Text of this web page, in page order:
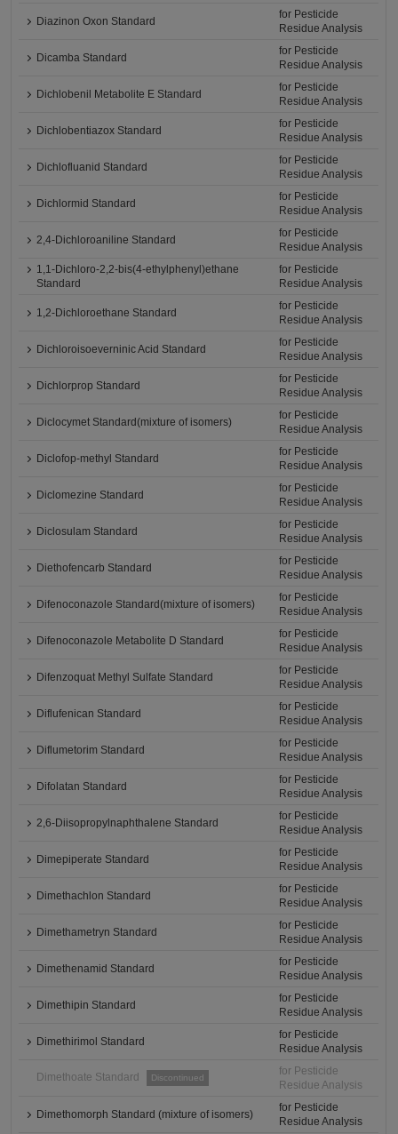
Diazinon Oxon Standard
for Pesticide
Residue Analysis
Dicamba Standard
for Pesticide
Residue Analysis
Dichlobenil Metabolite E Standard
for Pesticide
Residue Analysis
Dichlobentiazox Standard
for Pesticide
Residue Analysis
Dichlofluanid Standard
for Pesticide
Residue Analysis
Dichlormid Standard
for Pesticide
Residue Analysis
2,4-Dichloroaniline Standard
for Pesticide
Residue Analysis
1,1-Dichloro-2,2-bis(4-ethylphenyl)ethane
Standard
for Pesticide
Residue Analysis
1,2-Dichloroethane Standard
for Pesticide
Residue Analysis
Dichloroisoeverninic Acid Standard
for Pesticide
Residue Analysis
Dichlorprop Standard
for Pesticide
Residue Analysis
Diclocymet Standard(mixture of isomers)
for Pesticide
Residue Analysis
Diclofop-methyl Standard
for Pesticide
Residue Analysis
Diclomezine Standard
for Pesticide
Residue Analysis
Diclosulam Standard
for Pesticide
Residue Analysis
Diethofencarb Standard
for Pesticide
Residue Analysis
Difenoconazole Standard(mixture of isomers)
for Pesticide
Residue Analysis
Difenoconazole Metabolite D Standard
for Pesticide
Residue Analysis
Difenzoquat Methyl Sulfate Standard
for Pesticide
Residue Analysis
Diflufenican Standard
for Pesticide
Residue Analysis
Diflumetorim Standard
for Pesticide
Residue Analysis
Difolatan Standard
for Pesticide
Residue Analysis
2,6-Diisopropylnaphthalene Standard
for Pesticide
Residue Analysis
Dimepiperate Standard
for Pesticide
Residue Analysis
Dimethachlon Standard
for Pesticide
Residue Analysis
Dimethametryn Standard
for Pesticide
Residue Analysis
Dimethenamid Standard
for Pesticide
Residue Analysis
Dimethipin Standard
for Pesticide
Residue Analysis
Dimethirimol Standard
for Pesticide
Residue Analysis
Dimethoate Standard Discontinued
for Pesticide
Residue Analysis
Dimethomorph Standard (mixture of isomers)
for Pesticide
Residue Analysis